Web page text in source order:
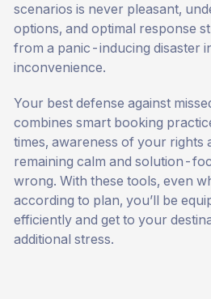
scenarios is never pleasant,
options, and optimal response
from a panic-inducing disaster
inconvenience.
Your best defense against
combines smart booking
times, awareness of your rights
remaining calm and solution-
wrong. With these tools, even
according to plan, you’ll be
efficiently and get to your
additional stress.